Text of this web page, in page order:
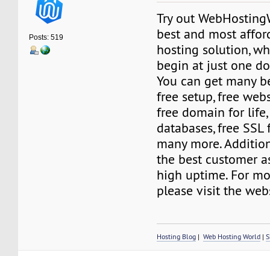
Posts: 519
Try out
best and most
hosting solution,
begin at just one
You can get many
free setup, free
free domain for
databases, free
many more.
the best customer
high uptime. For
please visit the
Hosting Blog |Web Hosting World |